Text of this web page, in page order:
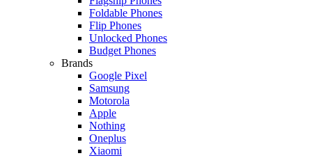
Foldable Phones
Flip Phones
Unlocked Phones
Budget Phones
Brands
Google Pixel
Samsung
Motorola
Apple
Nothing
Oneplus
Xiaomi